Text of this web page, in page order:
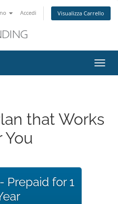
Accedi Visualizza Carrello
Attiva
that Works
You
Prepaid for 1